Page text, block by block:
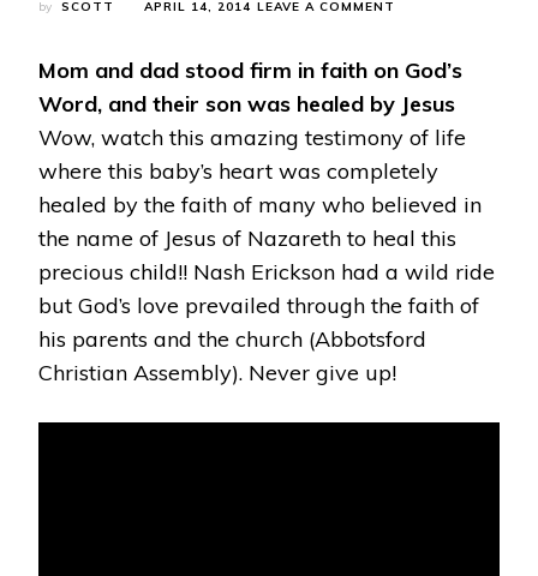
by SCOTT APRIL 14, 2014 LEAVE A COMMENT
–
HEART
HEALING
Mom and dad stood firm in faith on God’s
Word, and their son was healed by Jesus
Wow, watch this amazing testimony of life
where this baby’s heart was completely
healed by the faith of many who believed in
the name of Jesus of Nazareth to heal this
precious child!! Nash Erickson had a wild ride
but God’s love prevailed through the faith of
his parents and the church (Abbotsford
Christian Assembly). Never give up!